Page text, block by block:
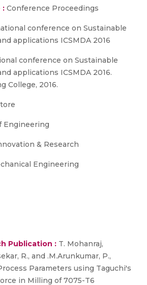
: Conference Proceedings
conference on Sustainable
applications ICSMDA 2016
conference on Sustainable
applications ICSMDA 2016.
College, 2016.
Engineering
& Research
Engineering
Publication : T. Mohanraj,
R., and .M.Arunkumar, P.,
Parameters using Taguchi's
in Milling of 7075-T6